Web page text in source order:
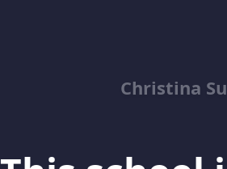
Christina